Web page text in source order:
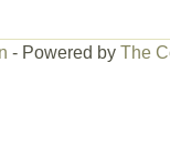
- Powered by The